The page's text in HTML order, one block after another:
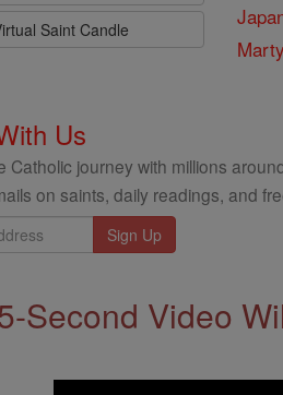
Saint Candle
Us
Catholic journey with millions
on saints, daily readings, and
Second Video